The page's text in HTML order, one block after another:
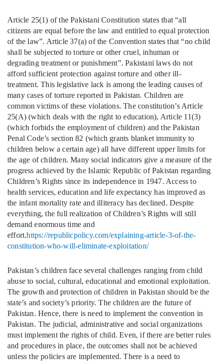
Article 25(1) of the Pakistani Constitution states that “all
citizens are equal before the law and entitled to equal protection
of the law”. Article 37(a) of the Convention states that “no child
shall be subjected to torture or other cruel, inhuman or
degrading treatment or punishment”. Pakistani laws do not
afford sufficient protection against torture and other ill-
treatment. This legislative lack is among the leading causes of
many cases of torture reported in Pakistan. Children are
common victims of these violations. The constitution’s Article
25(A) (which deals with the right to education), Article 11(3)
(which forbids the employment of children) and the Pakistan
Penal Code’s section 82 (which grants blanket immunity to
children below a certain age) all have different upper limits for
the age of children. Many social indicators give a measure of the
progress achieved by the Islamic Republic of Pakistan regarding
Children’s Rights since its independence in 1947. Access to
health services, education and life expectancy has improved as
the infant mortality rate and illiteracy has declined. Despite
everything, the full realization of Children’s Rights will still
demand enormous time and
effort.https://republicpolicy.com/explaining-article-3-of-the-
constitution-who-will-eliminate-exploitation/
Pakistan’s children face several challenges ranging from child
abuse to social, cultural, educational and emotional exploitation.
The growth and protection of children in Pakistan should be the
state’s and society’s priority. The children are the future of
Pakistan. Hence, there is need to implement the convention in
Pakistan. The judicial, administrative and social organizations
must implement the rights of child. Even, if there are better rules
and procedures in place, the outcomes shall not be achieved
unless the policies are implemented. There is a need to